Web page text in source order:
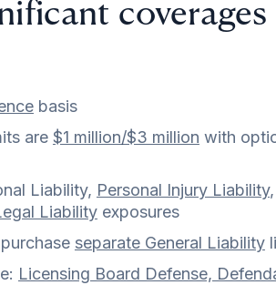
basis
are $1 million/$3 million with
Liability, Personal Injury Liability
Liabilityexposures
separate General Liability
Licensing Board Defense,